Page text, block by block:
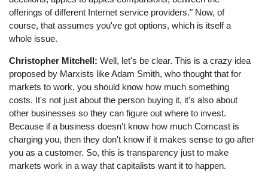
offerings of different Internet service providers." Now, of
course, that assumes you've got options, which is itself a
whole issue.
Christopher Mitchell: Well, let's be clear. This is a crazy idea
proposed by Marxists like Adam Smith, who thought that for
markets to work, you should know how much something
costs. It's not just about the person buying it, it's also about
other businesses so they can figure out where to invest.
Because if a business doesn't know how much Comcast is
charging you, then they don't know if it makes sense to go after
you as a customer. So, this is transparency just to make
markets work in a way that capitalists want it to happen.